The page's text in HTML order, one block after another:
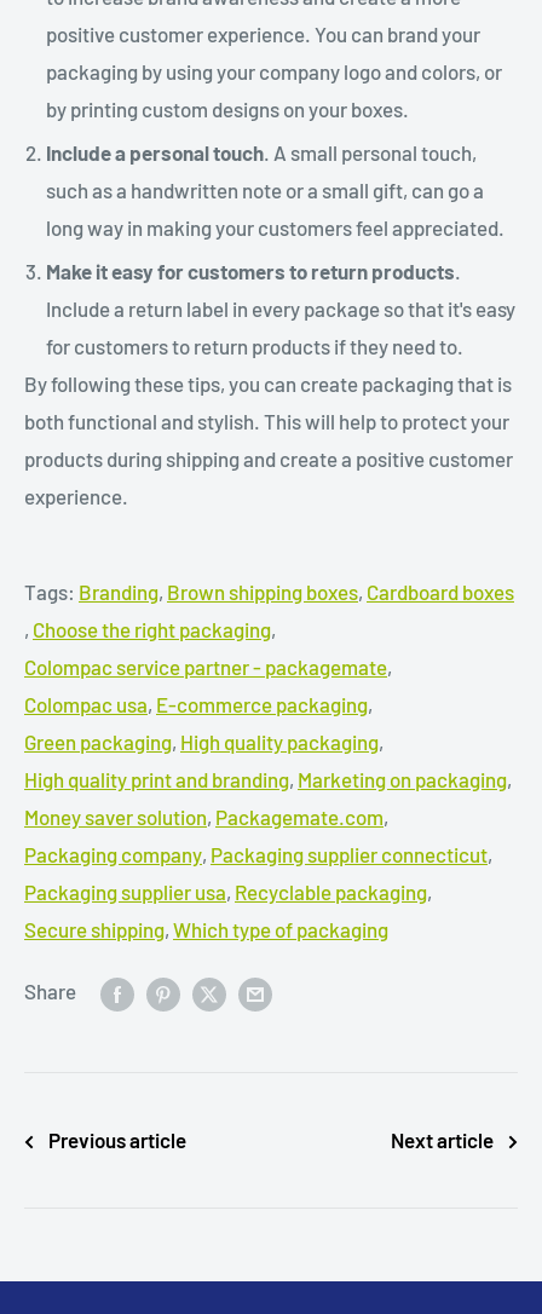
positive customer experience. You can brand your
packaging by using your company logo and colors, or
by printing custom designs on your boxes.
Include a personal touch. A small personal touch,
such as a handwritten note or a small gift, can go a
long way in making your customers feel appreciated.
Make it easy for customers to return products.
Include a return label in every package so that it's easy
for customers to return products if they need to.
By following these tips, you can create packaging that is
both functional and stylish. This will help to protect your
products during shipping and create a positive customer
experience.
Tags: Branding, Brown shipping boxes, Cardboard boxes
, Choose the right packaging,
Colompac service partner - packagemate,
Colompac usa, E-commerce packaging,
Green packaging, High quality packaging,
High quality print and branding, Marketing on packaging,
Money saver solution, Packagemate.com,
Packaging company, Packaging supplier connecticut,
Packaging supplier usa, Recyclable packaging,
Secure shipping, Which type of packaging
Share
Previous article Next article